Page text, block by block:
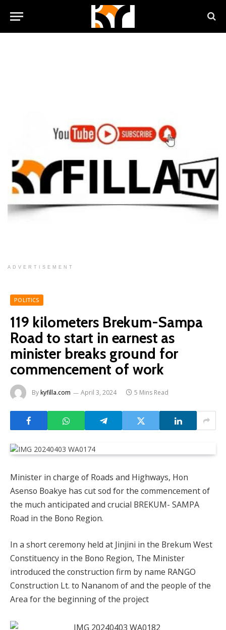
ADVERTISEMENT
POLITICS
119 kilometers Brekum-Sampa
Road to start in earnest as
minister breaks ground for
commencement of work
Bykyfilla.com April 3, 2024 5 Mins Read
Minister in charge of Roads and Highways, Hon
Asenso Boakye has cut sod for the commencement of
the much anticipated and crucial BREKUM- SAMPA
Road in the Bono Region.
In a short ceremony held at Jinjini in the Brekum West
Constituency in the Bono Region, The Minister
introduced the construction firm by name RANGO
Construction Lt. to Nananom of and the people of the
Area for the beginning of the project